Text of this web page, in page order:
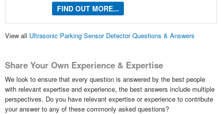
FIND OUT MORE...
View all Ultrasonic Parking Sensor Detector Questions & Answers
Share Your Own Experience & Expertise
We look to ensure that every question is answered by the best people
with relevant expertise and experience, the best answers include multiple
perspectives. Do you have relevant expertise or experience to contribute
your answer to any of these commonly asked questions?